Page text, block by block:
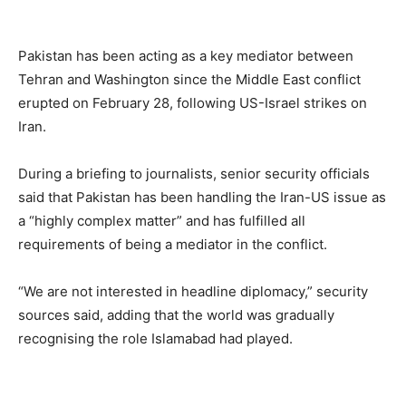
Pakistan has been acting as a key mediator between
Tehran and Washington since the Middle East conflict
erupted on February 28, following US-Israel strikes on
Iran.
During a briefing to journalists, senior security officials
said that Pakistan has been handling the Iran-US issue as
a “highly complex matter” and has fulfilled all
requirements of being a mediator in the conflict.
“We are not interested in headline diplomacy,” security
sources said, adding that the world was gradually
recognising the role Islamabad had played.